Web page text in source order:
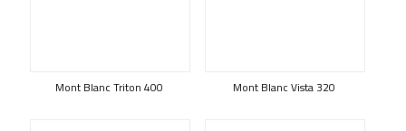
Mont Blanc Triton 400 Mont Blanc Vista 320